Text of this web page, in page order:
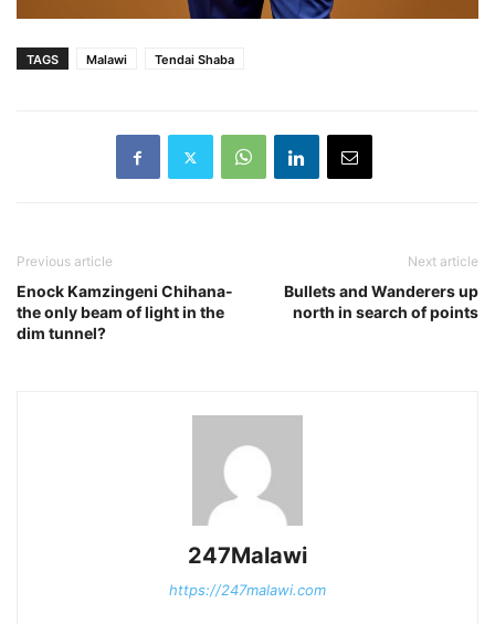
TAGS Malawi Tendai Shaba
Previous article
Enock Kamzingeni Chihana-
the only beam of light in the
dim tunnel?
Next article
Bullets and Wanderers up
north in search of points
247Malawi
https://247malawi.com